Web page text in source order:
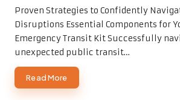
by
Proven Strategies to Confidently
Disruptions Essential Components for
Emergency Transit Kit Successfully
unexpected public transit…
Read More